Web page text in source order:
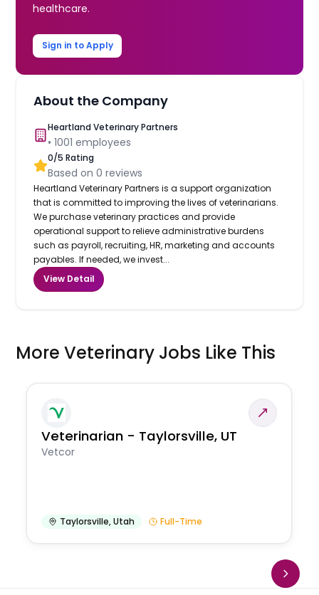
healthcare.
Sign in to Apply
About the Company
Heartland Veterinary Partners
•1001 employees
0/5 Rating
Based on0 reviews
Heartland Veterinary Partners is a support organization
that is committed to improving the lives of veterinarians.
We purchase veterinary practices and provide
operational support to relieve administrative burdens
such as payroll, recruiting, HR, marketing and accounts
payables. If needed, we invest...
View Detail
More Veterinary Jobs Like This
Veterinarian - Taylorsville, UT
Vetcor
Taylorsville,Utah Full-Time